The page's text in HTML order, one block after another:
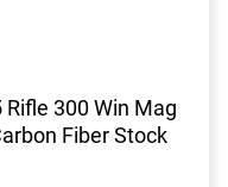
300 Win Mag
Fiber Stock